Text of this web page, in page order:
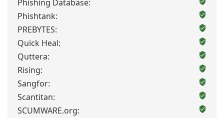
Phishing Database:
Phishtank:
PREBYTES:
Quick Heal:
Quttera:
Rising:
Sangfor:
Scantitan:
SCUMWARE.org: